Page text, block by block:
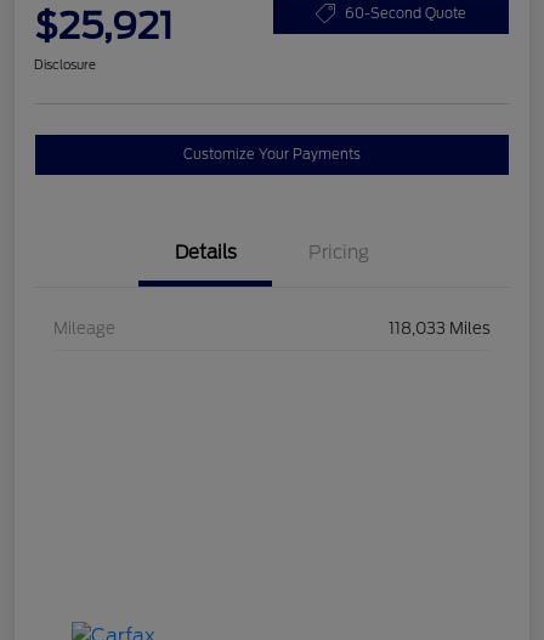
$25,921 60-Second Quote
Disclosure
Customize Your Payments
Details Pricing
Mileage 118,033 Miles